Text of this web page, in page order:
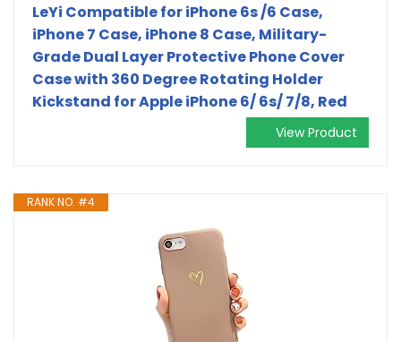
LeYi Compatible for iPhone 6s /6 Case,
iPhone 7 Case, iPhone 8 Case, Military-
Grade Dual Layer Protective Phone Cover
Case with 360 Degree Rotating Holder
Kickstand for Apple iPhone 6/ 6s/ 7/8, Red
View Product
RANK NO. #4